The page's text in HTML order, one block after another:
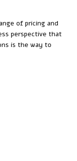
of pricing and
perspective that
is the way to